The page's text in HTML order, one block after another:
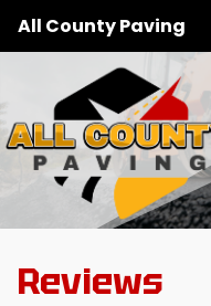
All County Paving
Reviews